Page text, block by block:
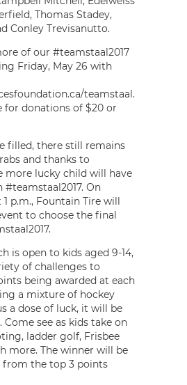
Thomas Stadey,
Conley Trevisanutto.
of our #teamstaal2017
Friday, May 26 with
teamstaal.
for donations of $20 or
filled, there still remains
and thanks to
more lucky child will have
On
1 p.m., Fountain Tire will
to choose the final
is open to kids aged 9-14,
of challenges to
being awarded at each
a mixture of hockey
a dose of luck, it will be
see as kids take on
ladder golf, Frisbee
more. The winner will be
from the top 3 points